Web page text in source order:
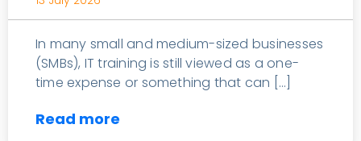
In many small and medium-sized businesses
(SMBs), IT training is still viewed as a one-
time expense or something that can […]
Read more